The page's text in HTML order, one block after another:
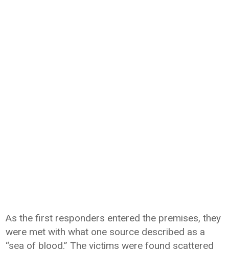
As the first responders entered the premises, they
were met with what one source described as a
“sea of blood.” The victims were found scattered